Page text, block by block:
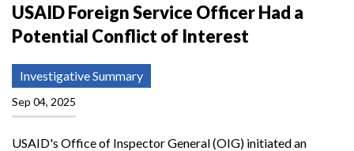
USAID Foreign Service Officer Had a
Potential Conflict of Interest
Investigative Summary
Sep 04, 2025
USAID's Office of Inspector General (OIG) initiated an